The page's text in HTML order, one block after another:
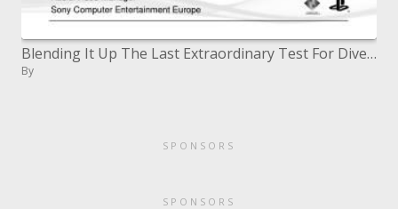
Blending It Up The Last Extraordinary Test For Diversion Sound
By
SPONSORS
SPONSORS